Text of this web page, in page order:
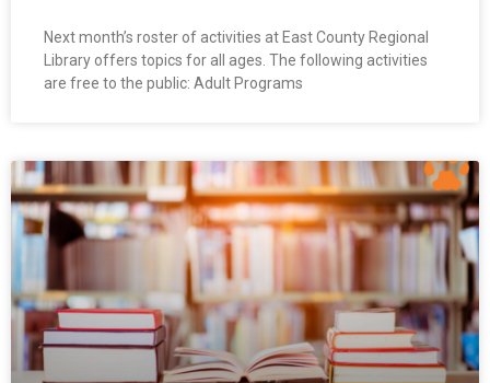
Next month’s roster of activities at East County Regional
Library offers topics for all ages. The following activities
are free to the public: Adult Programs